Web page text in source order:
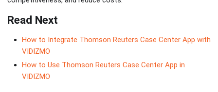
Read Next
How to Integrate Thomson Reuters Case Center App with
VIDIZMO
How to Use Thomson Reuters Case Center App in
VIDIZMO